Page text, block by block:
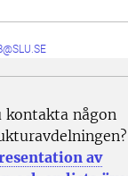
kontakta någon
av